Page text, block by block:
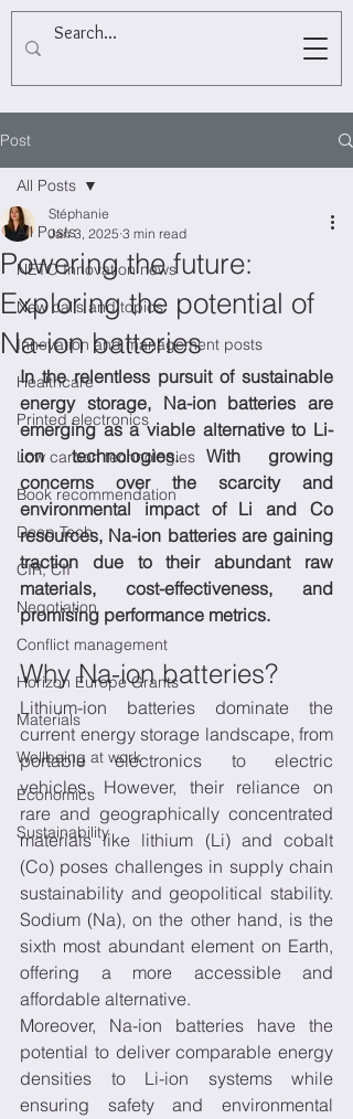
Post
All Posts
NETO Innovation news
New calls and topics
Innovation and management posts
Healthcare
Printed electronics
Low carbon technologies
Book recommendation
Deep Tech
CIR, CII
Negotiation
Conflict management
Horizon Europe Grants
Materials
Wellbeing at work
Economics
Sustainability
All Posts
Powering the future:
Exploring the potential of
Na-ion batteries
Stéphanie
Jan 3, 2025 3 min read
In the relentless pursuit of sustainable
energy storage, Na-ion batteries are
emerging as a viable alternative to Li-
ion technologies. With growing
concerns over the scarcity and
environmental impact of Li and Co
resources, Na-ion batteries are gaining
traction due to their abundant raw
materials, cost-effectiveness, and
promising performance metrics.
Why Na-ion batteries?
Lithium-ion batteries dominate the
current energy storage landscape, from
portable electronics to electric
vehicles. However, their reliance on
rare and geographically concentrated
materials like lithium (Li) and cobalt
(Co) poses challenges in supply chain
sustainability and geopolitical stability.
Sodium (Na), on the other hand, is the
sixth most abundant element on Earth,
offering a more accessible and
affordable alternative.
Moreover, Na-ion batteries have the
potential to deliver comparable energy
densities to Li-ion systems while
ensuring safety and environmental